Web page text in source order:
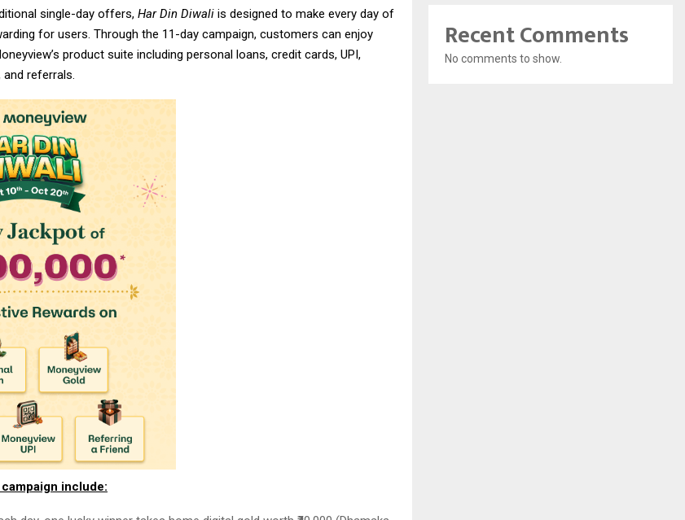
single-day offers, Har Din Diwali is designed to make every day of
for users. Through the 11-day campaign, customers can enjoy
product suite including personal loans, credit cards, UPI,
and referrals.
include:
Recent Comments
No comments to show.